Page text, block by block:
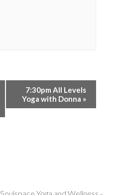
7:30pm All Levels
Yoga with Donna »